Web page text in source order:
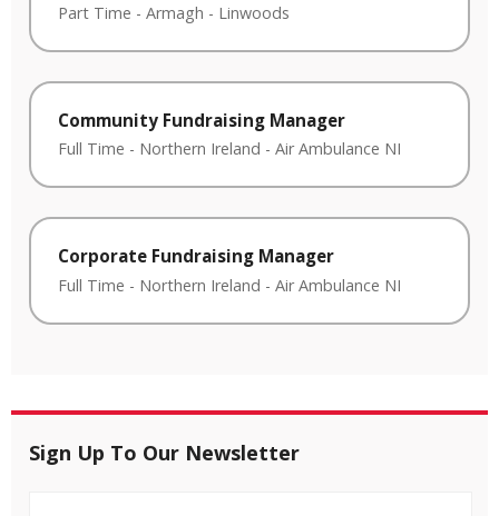
Part Time - Armagh - Linwoods
Community Fundraising Manager
Full Time - Northern Ireland - Air Ambulance NI
Corporate Fundraising Manager
Full Time - Northern Ireland - Air Ambulance NI
Sign Up To Our Newsletter